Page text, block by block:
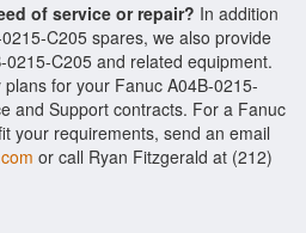
of service or repair? In addition
C205 spares, we also provide
C205 and related equipment.
for your Fanuc A04B-0215-
and Support contracts. For a Fanuc
your requirements, send an email
or call Ryan Fitzgerald at (212)